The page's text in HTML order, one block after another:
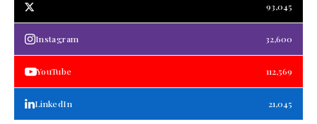
93,045
Instagram 32,600
YouTube 112,569
LinkedIn 21,045